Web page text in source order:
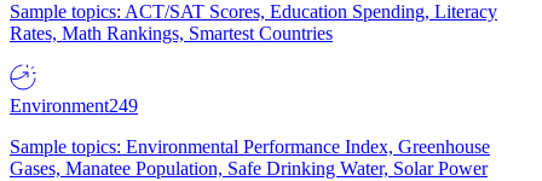
Sample topics: ACT/SAT Scores, Education Spending, Literacy
Rates, Math Rankings, Smartest Countries
Environment249
Sample topics: Environmental Performance Index, Greenhouse
Gases, Manatee Population, Safe Drinking Water, Solar Power